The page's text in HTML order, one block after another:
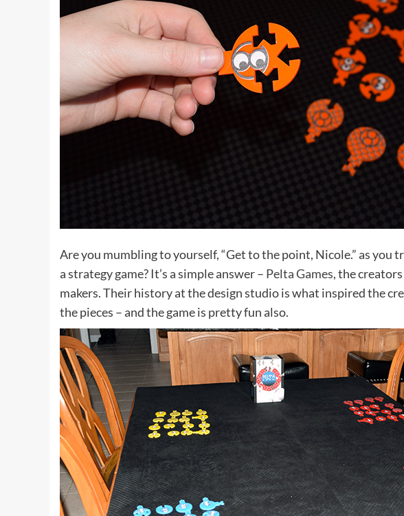
Are you mumbling to yourself, “Get to the point, Nicole.” as you
a strategy game? It’s a simple answer – Pelta Games, the
makers. Their history at the design studio is what inspired the
the pieces – and the game is pretty fun also.